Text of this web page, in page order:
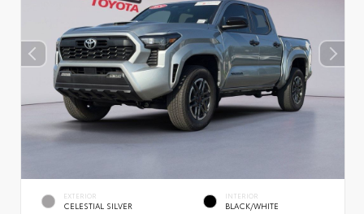
EXTERIOR
CELESTIAL SILVER
INTERIOR
BLACK/WHITE